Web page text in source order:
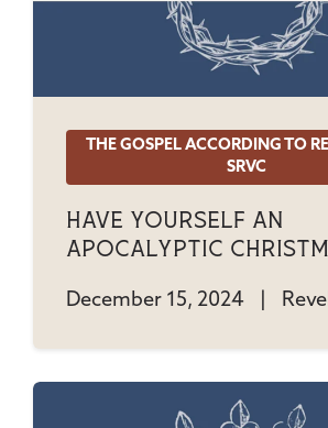
THE GOSPEL ACCORDING TO
SRVC
Have Yourself An
Apocalyptic
December 15, 2024